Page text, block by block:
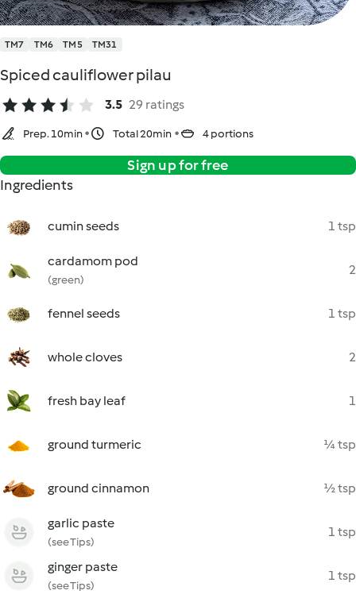
TM7 TM6 TM5 TM31
Spiced cauliflower pilau
3.5 29 ratings
Prep. 10min Total 20min 4 portions
Sign up for free
Ingredients
cumin seeds 1 tsp
cardamom pod
(green)
2
fennel seeds 1 tsp
whole cloves 2
fresh bay leaf 1
ground turmeric ¼ tsp
ground cinnamon ½ tsp
garlic paste
(see Tips)
1 tsp
ginger paste
(see Tips)
1 tsp